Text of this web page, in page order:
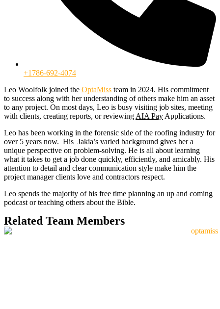
+1786-692-4074
Leo Woolfolk joined the OptaMiss team in 2024. His commitment
to success along with her understanding of others make him an asset
to any project. On most days, Leo is busy visiting job sites, meeting
with clients, creating reports, or reviewing AIA Pay Applications.
Leo has been working in the forensic side of the roofing industry for
over 5 years now. His Jakia’s varied background gives her a
unique perspective on problem-solving. He is all about learning
what it takes to get a job done quickly, efficiently, and amicably. His
attention to detail and clear communication style make him the
project manager clients love and contractors respect.
Leo spends the majority of his free time planning an up and coming
podcast or teaching others about the Bible.
Related Team Members